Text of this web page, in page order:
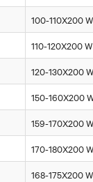
100-110X200
110-120X200
120-130X200
150-160X200
159-170X200
170-180X200
168-175X200